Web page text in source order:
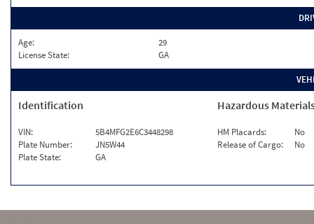
Age:
29
License State:
GA
Identification
VIN:
5B4MFG2E6C3448298
Plate Number:
JN5W44
Plate State:
GA
Hazardous
HM Placards:
No
Release of Cargo:
No